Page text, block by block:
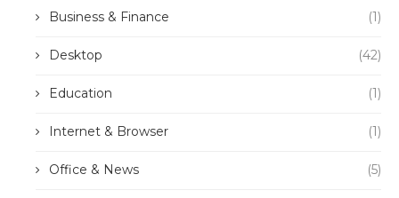
Business & Finance (1)
Desktop (42)
Education (1)
Internet & Browser (1)
Office & News (5)